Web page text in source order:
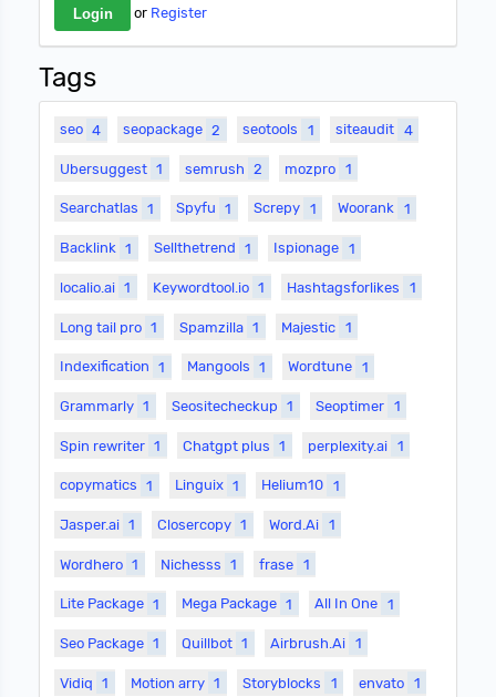
or Register
Tags
seo 4 seopackage 2 seotools 1 siteaudit 4
Ubersuggest 1 semrush 2 mozpro 1
Searchatlas 1 Spyfu 1 Screpy 1 Woorank 1
Backlink 1 Sellthetrend 1 Ispionage 1
localio.ai 1 Keywordtool.io 1 Hashtagsforlikes 1
Long tail pro 1 Spamzilla 1 Majestic 1
Indexification 1 Mangools 1 Wordtune 1
Grammarly 1 Seositecheckup 1 Seoptimer 1
Spin rewriter 1 Chatgpt plus 1 perplexity.ai 1
copymatics 1 Linguix 1 Helium10 1
Jasper.ai 1 Closercopy 1 Word.Ai 1
Wordhero 1 Nichesss 1 frase 1
Lite Package 1 Mega Package 1 All In One 1
Seo Package 1 Quillbot 1 Airbrush.Ai 1
Vidiq 1 Motion arry 1 Storyblocks 1 envato 1